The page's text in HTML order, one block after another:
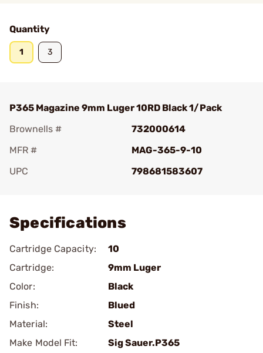
Quantity
1 3
P365 Magazine 9mm Luger 10RD Black 1/Pack
Brownells #
732000614
MFR #
MAG-365-9-10
UPC
798681583607
Specifications
Cartridge Capacity:
10
Cartridge:
9mm Luger
Color:
Black
Finish:
Blued
Material:
Steel
Make Model Fit:
Sig Sauer.P365